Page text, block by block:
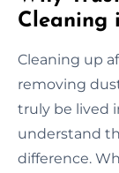
Cleaning
Cleaning up
removing
truly be lived
understand
difference.